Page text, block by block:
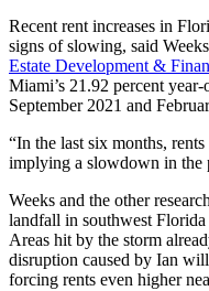
Recent rent increases in
signs of slowing, said
Estate Development &
Miami’s 21.92 percent
September 2021 and
“In the last six months,
implying a slowdown in the
Weeks and the other
landfall in southwest
Areas hit by the storm
disruption caused by Ian
forcing rents even higher